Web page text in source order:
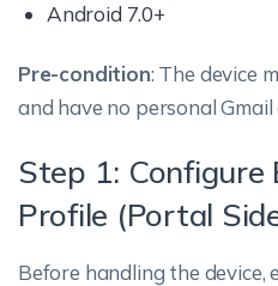
Android 7.0+
Pre-condition: The device
and have no personal
Step 1: Configure
Profile (Portal
Before handling the device,